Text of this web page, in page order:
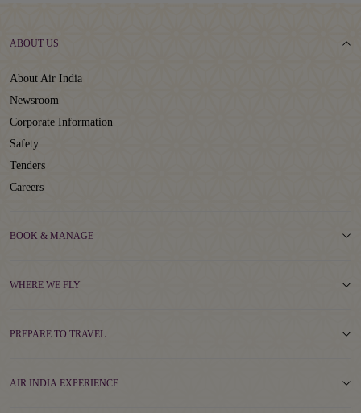
ABOUT US
About Air India
Newsroom
Corporate Information
Safety
Tenders
Careers
BOOK & MANAGE
WHERE WE FLY
PREPARE TO TRAVEL
AIR INDIA EXPERIENCE